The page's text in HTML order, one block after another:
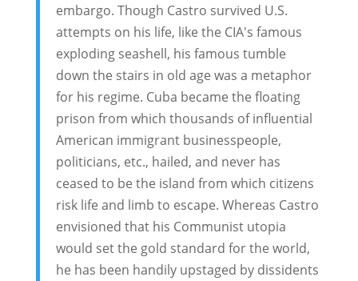
embargo. Though Castro survived U.S.
attempts on his life, like the CIA's famous
exploding seashell, his famous tumble
down the stairs in old age was a metaphor
for his regime. Cuba became the floating
prison from which thousands of influential
American immigrant businesspeople,
politicians, etc., hailed, and never has
ceased to be the island from which citizens
risk life and limb to escape. Whereas Castro
envisioned that his Communist utopia
would set the gold standard for the world,
he has been handily upstaged by dissidents